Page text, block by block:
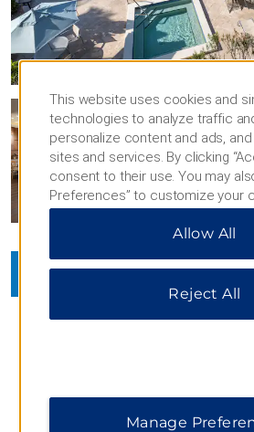
REVIEWS AND
This website uses cookies and
technologies to analyze traffic
personalize content and ads,
sites and services. By clicking
consent to their use. You may
Preferences” to customize your
“Reject All” to allow only essential
additional information, please visit
Allow All
Reject All
Manage